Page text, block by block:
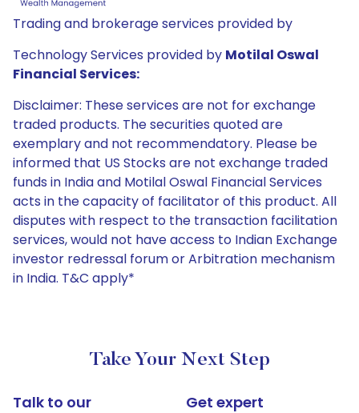
Trading and brokerage services provided by
Technology Services provided by Motilal Oswal
Financial Services:
Disclaimer: These services are not for exchange
traded products. The securities quoted are
exemplary and not recommendatory. Please be
informed that US Stocks are not exchange traded
funds in India and Motilal Oswal Financial Services
acts in the capacity of facilitator of this product. All
disputes with respect to the transaction facilitation
services, would not have access to Indian Exchange
investor redressal forum or Arbitration mechanism
in India. T&C apply*
Take Your Next Step
Talk to our
Get expert